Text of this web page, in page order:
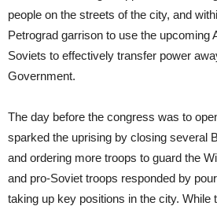
people on the streets of the city, and
Petrograd garrison to use the upcoming
Soviets to effectively transfer power
Government.
The day before the congress was to
sparked the uprising by closing several
and ordering more troops to guard the
and pro-Soviet troops responded by
taking up key positions in the city. While